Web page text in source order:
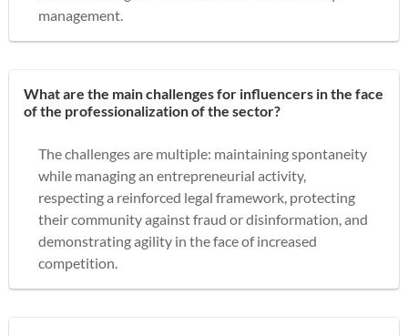
management.
What are the main challenges for influencers in the face
of the professionalization of the sector?
The challenges are multiple: maintaining spontaneity
while managing an entrepreneurial activity,
respecting a reinforced legal framework, protecting
their community against fraud or disinformation, and
demonstrating agility in the face of increased
competition.